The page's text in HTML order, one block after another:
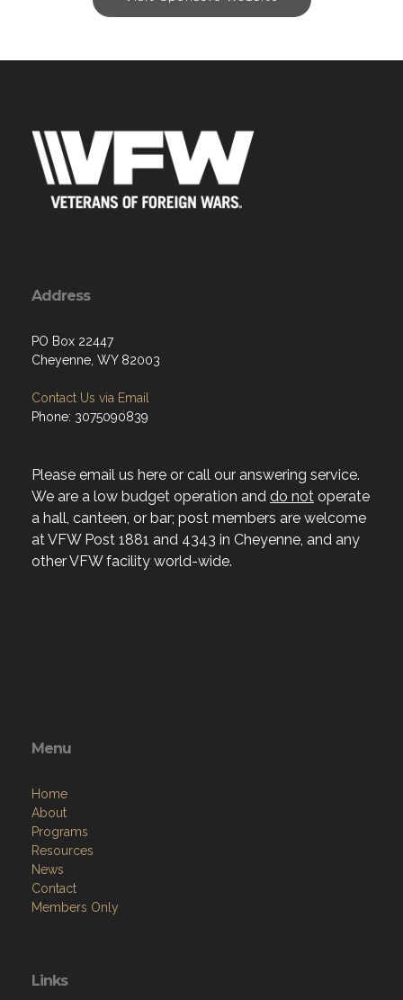
Address
PO Box 22447
Cheyenne, WY 82003
Contact Us via Email
Phone: 3075090839
Please email us here or call our answering service.
We are a low budget operation and do not operate
a hall, canteen, or bar; post members are welcome
at VFW Post 1881 and 4343 in Cheyenne, and any
other VFW facility world-wide.
Menu
Home
About
Programs
Resources
News
Contact
Members Only
Links